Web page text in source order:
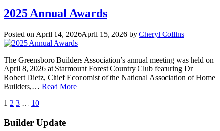
2025 Annual Awards
Posted on April 14, 2026April 15, 2026 by Cheryl Collins
The Greensboro Builders Association’s annual meeting was held on
April 8, 2026 at Starmount Forest Country Club featuring Dr.
Robert Dietz, Chief Economist of the National Association of Home
Builders,… Read More
Posts
pagination
1 2 3 … 10next
Builder Update